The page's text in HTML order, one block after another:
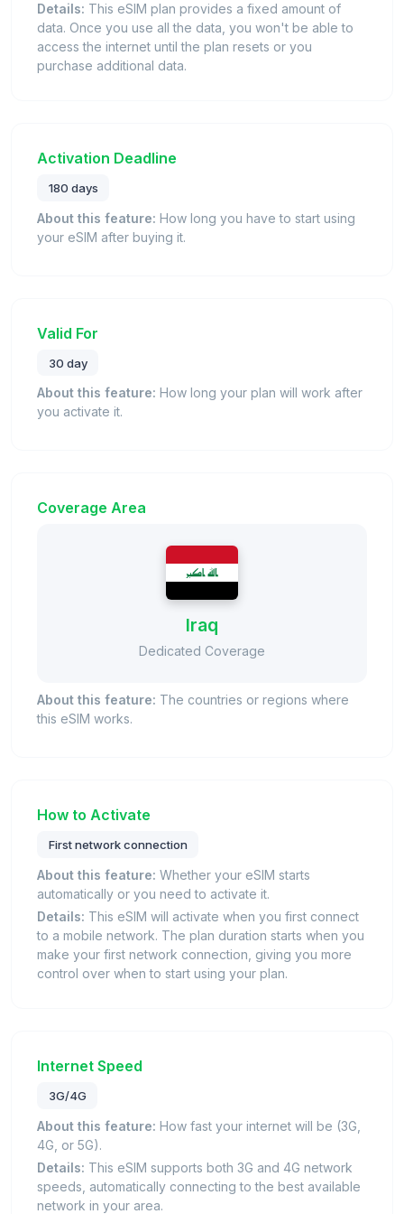
Details: This eSIM plan provides a fixed amount of
data. Once you use all the data, you won't be able to
access the internet until the plan resets or you
purchase additional data.
Activation Deadline
180 days
About this feature: How long you have to start using
your eSIM after buying it.
Valid For
30 day
About this feature: How long your plan will work after
you activate it.
Coverage Area
Iraq
Dedicated Coverage
About this feature: The countries or regions where
this eSIM works.
How to Activate
First network connection
About this feature: Whether your eSIM starts
automatically or you need to activate it.
Details: This eSIM will activate when you first connect
to a mobile network. The plan duration starts when you
make your first network connection, giving you more
control over when to start using your plan.
Internet Speed
3G/4G
About this feature: How fast your internet will be (3G,
4G, or 5G).
Details: This eSIM supports both 3G and 4G network
speeds, automatically connecting to the best available
network in your area.